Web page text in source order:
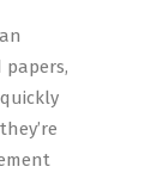
papers,